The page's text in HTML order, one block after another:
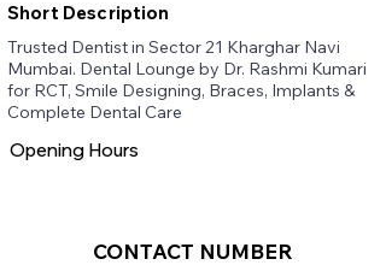
Short Description
Trusted Dentist in Sector 21 Kharghar Navi
Mumbai. Dental Lounge by Dr. Rashmi Kumari
for RCT, Smile Designing, Braces, Implants &
Complete Dental Care
Opening Hours
CONTACT NUMBER